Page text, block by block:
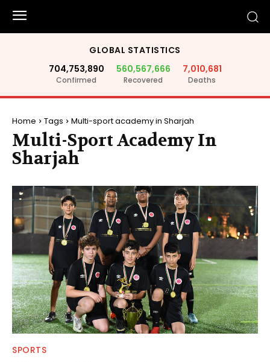
GLOBAL STATISTICS
704,753,890
Confirmed
560,567,666
Recovered
7,010,681
Deaths
Home Tags Multi-sport academy in Sharjah
Multi-Sport Academy In
Sharjah
SPORTS